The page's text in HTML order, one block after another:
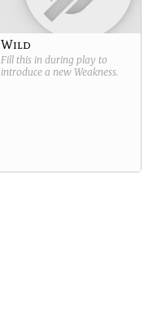
Wild
Fill this in during play to
introduce a new Weakness.